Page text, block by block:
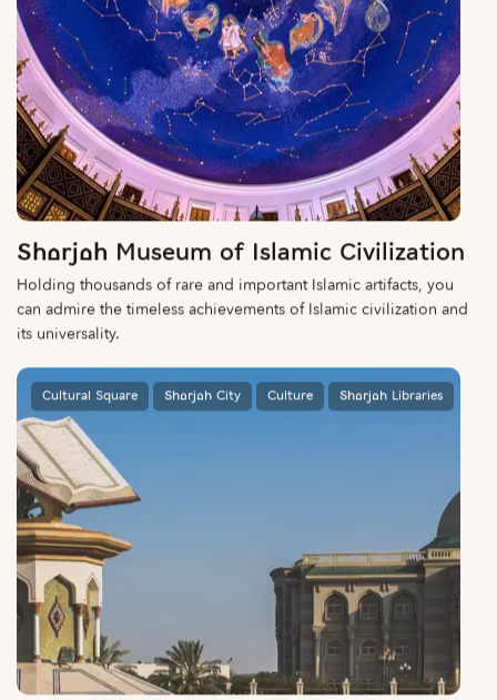
Sharjah Museum of Islamic Civilization
Holding thousands of rare and important Islamic artifacts, you
can admire the timeless achievements of Islamic civilization and
its universality.
Cultural Square Sharjah City Culture Sharjah Libraries